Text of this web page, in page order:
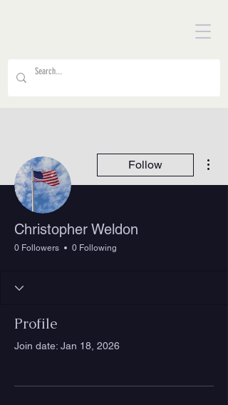
Follow
Christopher Weldon
0 Followers 0 Following
Profile
Join date: Jan 18, 2026